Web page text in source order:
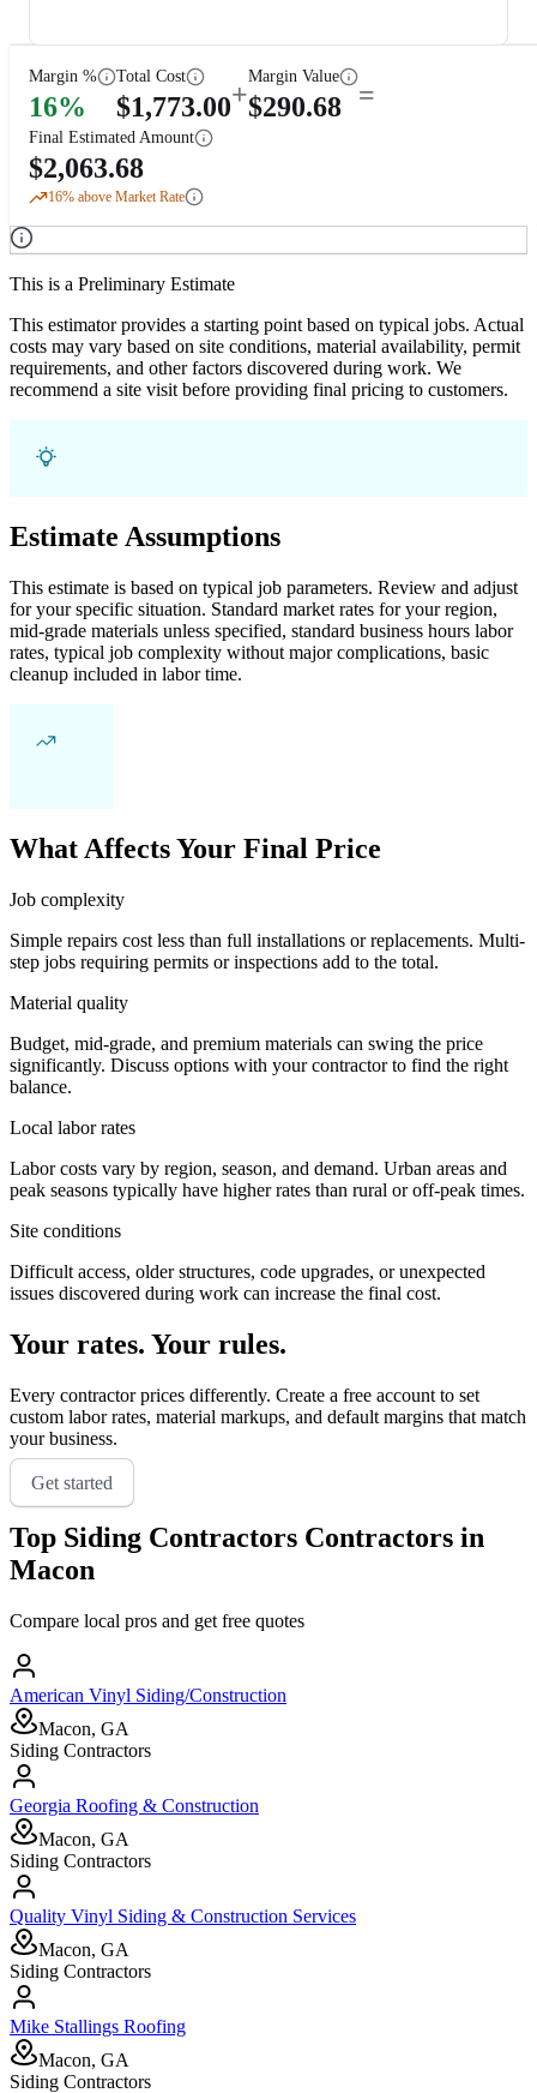
Margin %
16%
Total Cost
$1,773.00+
Margin Value
$290.68 =
Final Estimated Amount
$2,063.68
16% above Market Rate
This is a Preliminary Estimate
This estimator provides a starting point based on typical jobs. Actual
costs may vary based on site conditions, material availability, permit
requirements, and other factors discovered during work. We
recommend a site visit before providing final pricing to customers.
Estimate Assumptions
This estimate is based on typical job parameters. Review and adjust
for your specific situation. Standard market rates for your region,
mid-grade materials unless specified, standard business hours labor
rates, typical job complexity without major complications, basic
cleanup included in labor time.
What Affects Your Final Price
Job complexity
Simple repairs cost less than full installations or replacements. Multi-
step jobs requiring permits or inspections add to the total.
Material quality
Budget, mid-grade, and premium materials can swing the price
significantly. Discuss options with your contractor to find the right
balance.
Local labor rates
Labor costs vary by region, season, and demand. Urban areas and
peak seasons typically have higher rates than rural or off-peak times.
Site conditions
Difficult access, older structures, code upgrades, or unexpected
issues discovered during work can increase the final cost.
Your rates. Your rules.
Every contractor prices differently. Create a free account to set
custom labor rates, material markups, and default margins that match
your business.
Get started
Top Siding Contractors Contractors in
Macon
Compare local pros and get free quotes
American Vinyl Siding/Construction
Macon, GA
Siding Contractors
Georgia Roofing & Construction
Macon, GA
Siding Contractors
Quality Vinyl Siding & Construction Services
Macon, GA
Siding Contractors
Mike Stallings Roofing
Macon, GA
Siding Contractors